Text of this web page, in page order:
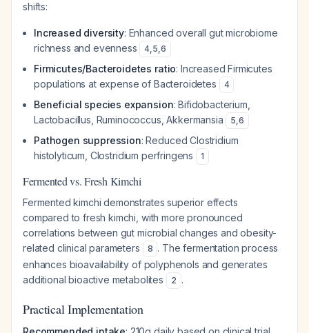
shifts:
Increased diversity: Enhanced overall gut microbiome
richness and evenness
4,5,6
Firmicutes/Bacteroidetes ratio: IncreasedFirmicutes
populations at expense of Bacteroidetes 4
Beneficial species expansion:Bifidobacterium
Lactobacillus Ruminococcus ,Akkermansia 5,6
Pathogen suppression: ReducedClostridium
histolyticum Clostridium perfringens 1
Fermented vs. Fresh Kimchi
Fermented kimchi demonstrates superior effects
compared to fresh kimchi, with more pronounced
correlations between gut microbial changes and obesity-
related clinical parameters
8 . The fermentation process
enhances bioavailability of polyphenols and generates
additional bioactive metabolites
2 .
Practical Implementation